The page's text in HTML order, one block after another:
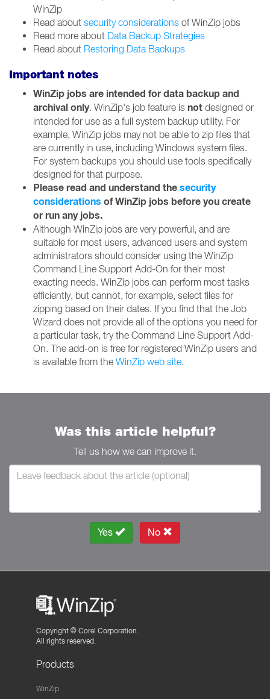
WinZip
Read about security considerations of WinZip jobs
Read more about Data Backup Strategies
Read about Restoring Data Backups
Important notes
WinZip jobs are intended for data backup and
archival only. WinZip's job feature is not designed or
intended for use as a full system backup utility. For
example, WinZip jobs may not be able to zip files that
are currently in use, including Windows system files.
For system backups you should use tools specifically
designed for that purpose.
Please read and understand thesecurity
considerations of WinZip jobs before you create
or run any jobs.
Although WinZip jobs are very powerful, and are
suitable for most users, advanced users and system
administrators should consider using the WinZip
Command Line Support Add-On for their most
exacting needs. WinZip jobs can perform most tasks
efficiently, but cannot, for example, select files for
zipping based on their dates. If you find that the Job
Wizard does not provide all of the options you need for
a particular task, try the Command Line Support Add-
On. The add-on is free for registered WinZip users and
is available from the WinZip web site.
Was this article helpful?
Tell us how we can improve it.
Yes No
Copyright © Corel Corporation.
All rights reserved.
Products
WinZip